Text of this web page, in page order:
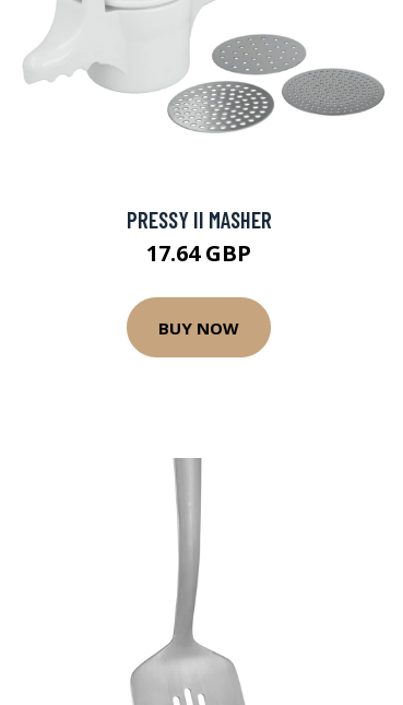
PRESSY II MASHER
17.64 GBP
BUY NOW